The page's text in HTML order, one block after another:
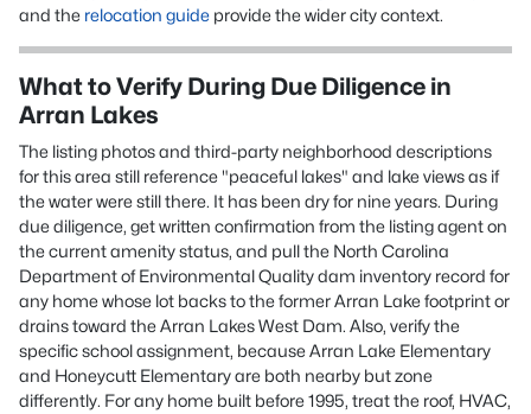
and the relocation guide provide the wider city context.
What to Verify During Due Diligence in
Arran Lakes
The listing photos and third-party neighborhood descriptions
for this area still reference "peaceful lakes" and lake views as if
the water were still there. It has been dry for nine years. During
due diligence, get written confirmation from the listing agent on
the current amenity status, and pull the North Carolina
Department of Environmental Quality dam inventory record for
any home whose lot backs to the former Arran Lake footprint or
drains toward the Arran Lakes West Dam. Also, verify the
specific school assignment, because Arran Lake Elementary
and Honeycutt Elementary are both nearby but zone
differently. For any home built before 1995, treat the roof, HVAC,